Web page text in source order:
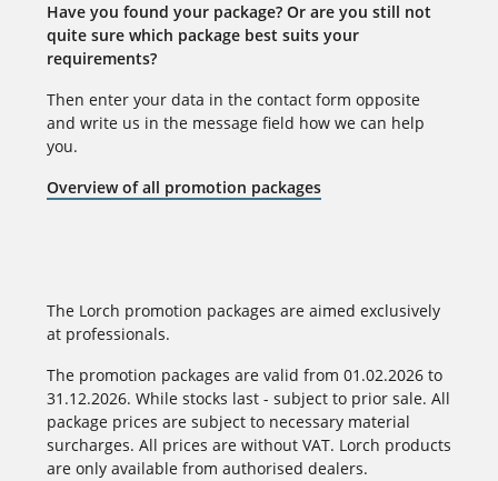
Have you found your package? Or are you still not
quite sure which package best suits your
requirements?
Then enter your data in the contact form opposite
and write us in the message field how we can help
you.
Overview of all promotion packages
The Lorch promotion packages are aimed exclusively
at professionals.
The promotion packages are valid from 01.02.2026 to
31.12.2026. While stocks last - subject to prior sale. All
package prices are subject to necessary material
surcharges. All prices are without VAT. Lorch products
are only available from authorised dealers.